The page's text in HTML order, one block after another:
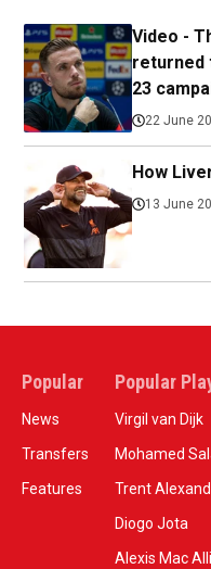
Video -
returned
23
22 June
How
13 June
Popular
News
Transfers
Features
Popular
Virgil van Dijk
Mohamed
Trent
Diogo Jota
Alexis Mac